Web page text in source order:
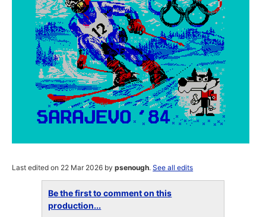
Last edited on 22 Mar 2026 bypsenough.See all edits
Be the first to comment on this
production...